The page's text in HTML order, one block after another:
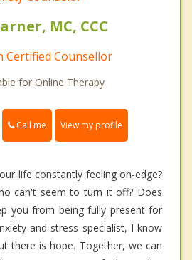
MC, CCC
Certified Counsellor
for Online Therapy
Call me View my profile
life constantly feeling on-edge?
can't seem to turn it off? Does
you from being fully present for
and stress specialist, I know
there is hope. Together, we can